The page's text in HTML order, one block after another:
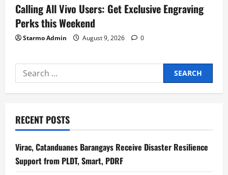
Calling All Vivo Users: Get Exclusive Engraving
Perks this Weekend
Starmo Admin August 9, 2026 0
Search
for:
RECENT POSTS
Virac, Catanduanes Barangays Receive Disaster Resilience
Support from PLDT, Smart, PDRF